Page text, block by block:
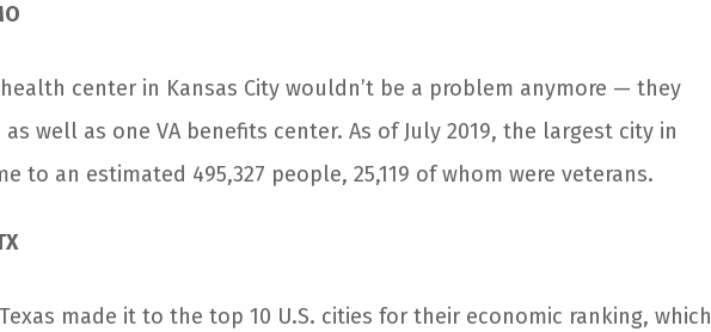
center in Kansas City wouldn’t be a problem anymore — they
as well as one VA benefits center. As of July 2019, the largest city in
to an estimated 495,327 people, 25,119 of whom were veterans.
made it to the top 10 U.S. cities for their economic ranking, which